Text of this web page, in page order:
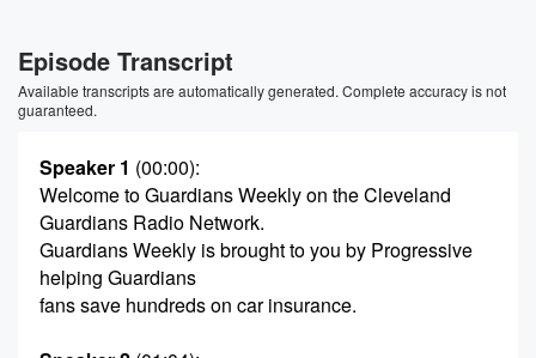
Episode Transcript
Available transcripts are automatically generated. Complete accuracy is not
guaranteed.
Speaker 1 (00:00):
Welcome to Guardians Weekly on the Cleveland
Guardians Radio Network.
Guardians Weekly is brought to you by Progressive
helping Guardians
fans save hundreds on car insurance.